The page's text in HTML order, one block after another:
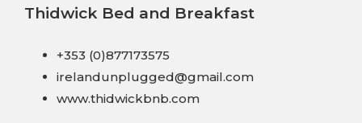
Thidwick Bed and Breakfast
+353 (0)877173575
irelandunplugged@gmail.com
www.thidwickbnb.com